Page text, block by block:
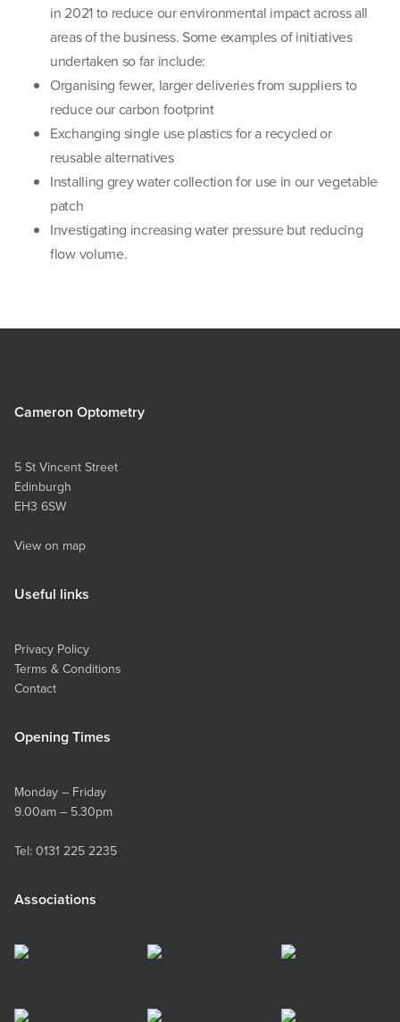
in 2021 to reduce our environmental impact across all
areas of the business. Some examples of initiatives
undertaken so far include:
Organising fewer, larger deliveries from suppliers to
reduce our carbon footprint
Exchanging single use plastics for a recycled or
reusable alternatives
Installing grey water collection for use in our vegetable
patch
Investigating increasing water pressure but reducing
flow volume.
Cameron Optometry
5 St Vincent Street
Edinburgh
EH3 6SW
View on map
Useful links
Privacy Policy
Terms & Conditions
Contact
Opening Times
Monday – Friday
9.00am – 5.30pm
Tel: 0131 225 2235
Associations